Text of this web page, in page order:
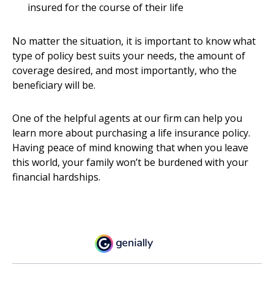
insured for the course of their life
No matter the situation, it is important to know what
type of policy best suits your needs, the amount of
coverage desired, and most importantly, who the
beneficiary will be.
One of the helpful agents at our firm can help you
learn more about purchasing a life insurance policy.
Having peace of mind knowing that when you leave
this world, your family won’t be burdened with your
financial hardships.